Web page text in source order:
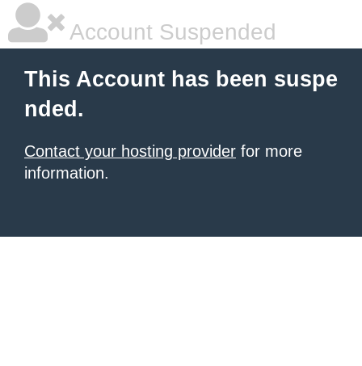
Account Suspended
This Account has been suspe
nded.
Contact your hosting provider for more
information.